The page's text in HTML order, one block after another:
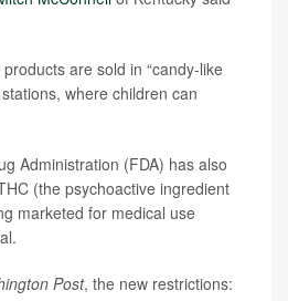
are sold in “candy-like
where children can
Administration (FDA) has also
(the psychoactive ingredient
marketed for medical use
Post, the new restrictions: